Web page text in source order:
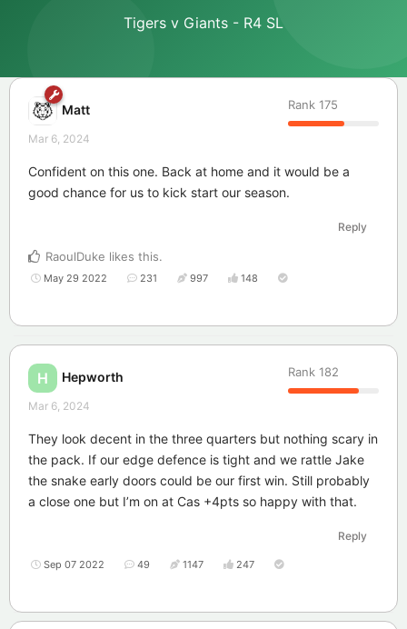
Tigers v Giants - R4 SL
Matt Rank 175
Mar 6, 2024
Confident on this one. Back at home and it would be a
good chance for us to kick start our season.
Reply
RaoulDuke likes this.
May 29 2022 231 997 148
H Hepworth Rank 182
Mar 6, 2024
They look decent in the three quarters but nothing scary in
the pack. If our edge defence is tight and we rattle Jake
the snake early doors could be our first win. Still probably
a close one but I’m on at Cas +4pts so happy with that.
Reply
Sep 07 2022 49 1147 247